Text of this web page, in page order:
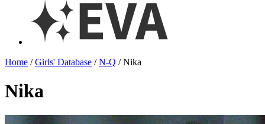
Home /Girls' Database /N-Q / Nika
Nika